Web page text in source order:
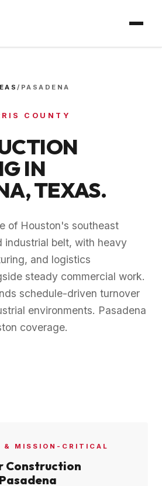
/ PASADENA
COUNTY
IN
, TEXAS.
of Houston's southeast
industrial belt, with heavy
and logistics
steady commercial work.
schedule-driven turnover
environments. Pasadena
coverage.
& MISSION-CRITICAL
Construction
Pasadena